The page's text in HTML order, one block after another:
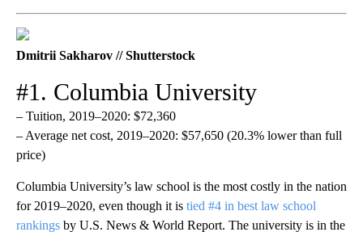
Dmitrii Sakharov // Shutterstock
#1. Columbia University
– Tuition, 2019–2020: $72,360
– Average net cost, 2019–2020: $57,650 (20.3% lower than full
price)
Columbia University’s law school is the most costly in the nation
for 2019–2020, even though it is tied #4 in best law school
rankings by U.S. News & World Report. The university is in the